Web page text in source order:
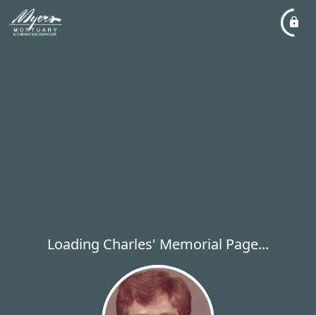
Loading Charles' Memorial Page...